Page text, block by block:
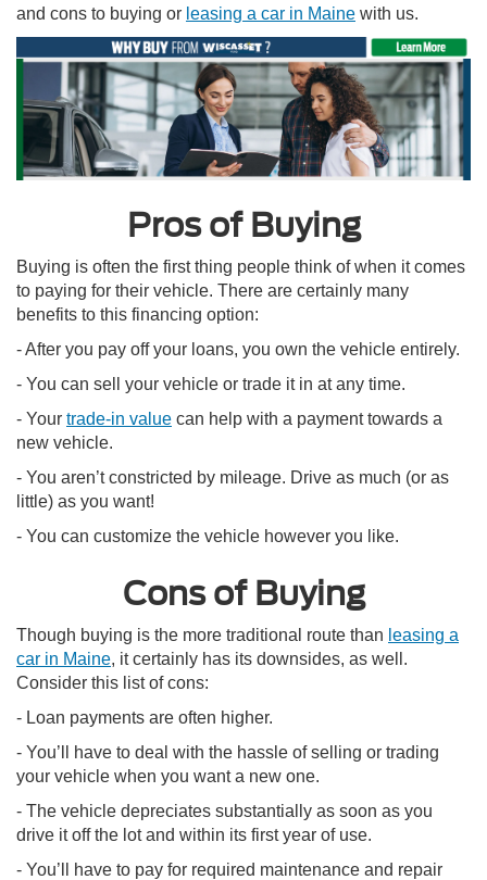
and cons to buying or leasing a car in Maine with us.
Pros of Buying
Buying is often the first thing people think of when it comes
to paying for their vehicle. There are certainly many
benefits to this financing option:
- After you pay off your loans, you own the vehicle entirely.
- You can sell your vehicle or trade it in at any time.
- Your trade-in value can help with a payment towards a
new vehicle.
- You aren’t constricted by mileage. Drive as much (or as
little) as you want!
- You can customize the vehicle however you like.
Cons of Buying
Though buying is the more traditional route than leasing a
car in Maine, it certainly has its downsides, as well.
Consider this list of cons:
- Loan payments are often higher.
- You’ll have to deal with the hassle of selling or trading
your vehicle when you want a new one.
- The vehicle depreciates substantially as soon as you
drive it off the lot and within its first year of use.
- You’ll have to pay for required maintenance and repair